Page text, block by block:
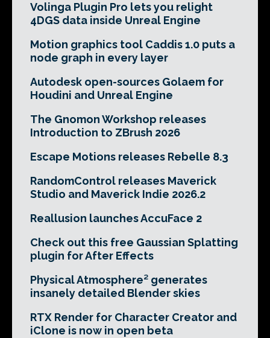
Volinga Plugin Pro lets you relight
4DGS data inside Unreal Engine
Motion graphics tool Caddis 1.0 puts a
node graph in every layer
Autodesk open-sources Golaem for
Houdini and Unreal Engine
The Gnomon Workshop releases
Introduction to ZBrush 2026
Escape Motions releases Rebelle 8.3
RandomControl releases Maverick
Studio and Maverick Indie 2026.2
Reallusion launches AccuFace 2
Check out this free Gaussian Splatting
plugin for After Effects
Physical Atmosphere² generates
insanely detailed Blender skies
RTX Render for Character Creator and
iClone is now in open beta